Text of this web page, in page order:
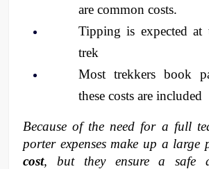
are common costs.
Tipping is expected
trek
Most trekkers book
these costs are included
Because of the need for a full
porter expenses make up a large
cost, but they ensure a safe